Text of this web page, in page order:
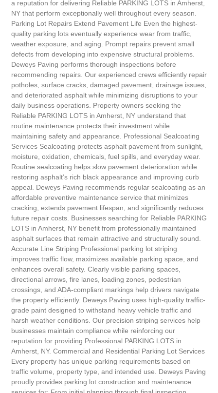
a reputation for delivering Reliable PARKING LOTS in Amherst,
NY that perform exceptionally well throughout every season.
Parking Lot Repairs Extend Pavement Life Even the highest-
quality parking lots eventually experience wear from traffic,
weather exposure, and aging. Prompt repairs prevent small
defects from developing into expensive structural problems.
Deweys Paving performs thorough inspections before
recommending repairs. Our experienced crews efficiently repair
potholes, surface cracks, damaged pavement, drainage issues,
and deteriorated asphalt while minimizing disruptions to your
daily business operations. Property owners seeking the
Reliable PARKING LOTS in Amherst, NY understand that
routine maintenance protects their investment while
maintaining safety and appearance. Professional Sealcoating
Services Sealcoating protects asphalt pavement from sunlight,
moisture, oxidation, chemicals, fuel spills, and everyday wear.
Routine sealcoating helps slow pavement deterioration while
restoring asphalt’s rich black appearance and improving curb
appeal. Deweys Paving recommends regular sealcoating as an
affordable preventive maintenance service that minimizes
cracking, extends pavement lifespan, and significantly reduces
future repair costs. Businesses searching for Reliable PARKING
LOTS in Amherst, NY benefit from professionally maintained
asphalt surfaces that remain attractive and structurally sound.
Accurate Line Striping Professional parking lot striping
improves traffic flow, maximizes available parking space, and
enhances overall safety. Clearly visible parking spaces,
directional arrows, fire lanes, loading zones, pedestrian
crossings, and ADA-compliant markings help drivers navigate
the property efficiently. Deweys Paving uses high-quality traffic-
grade paint designed to withstand heavy vehicle traffic and
harsh weather conditions. Our precision striping services help
businesses maintain compliance while reinforcing our
reputation for providing Professional PARKING LOTS in
Amherst, NY. Commercial and Residential Parking Lot Services
Every property has unique parking requirements based on
traffic volume, property type, and intended use. Deweys Paving
proudly provides parking lot construction and maintenance